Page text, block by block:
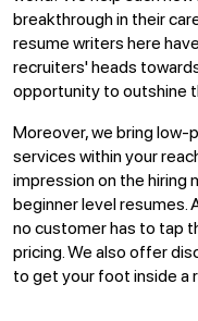
breakthrough in their
resume writers here
recruiters' heads
opportunity to outshine
Moreover, we bring
services within your
impression on the hiring
beginner level resumes.
no customer has to tap
pricing. We also offer
to get your foot inside a